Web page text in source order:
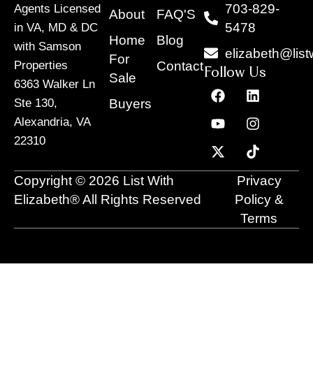
Agents Licensed
in VA, MD & DC
with Samson
Properties
6363 Walker Ln
Ste 130,
Alexandria, VA
22310
About
Home
For
Sale
Buyers
FAQ'S
Blog
Contact
703-829-
5478
Follow Us
F
a
c
e
b
o
o
L
i
n
k
e
d
i
n
Y
o
u
t
u
b
e
I
n
s
t
a
g
r
a
m
X
-
t
w
i
t
t
T
i
k
t
o
k
Copyright © 2026 List With
Elizabeth® All Rights Reserved
Privacy
Policy &
Terms